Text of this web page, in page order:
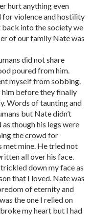
hurt anything even
for violence and hostility
back into the society we
of our family Nate was
did not share
poured from him.
myself from sobbing.
before they finally
Words of taunting and
but Nate didn’t
though his legs were
the crowd for
met mine. He tried not
all over his face.
down my face as
that I loved. Nate was
of eternity and
the one I relied on
broke my heart but I had